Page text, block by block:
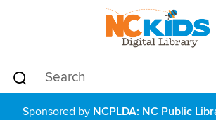
Sponsored by NCPLDA: NC Public